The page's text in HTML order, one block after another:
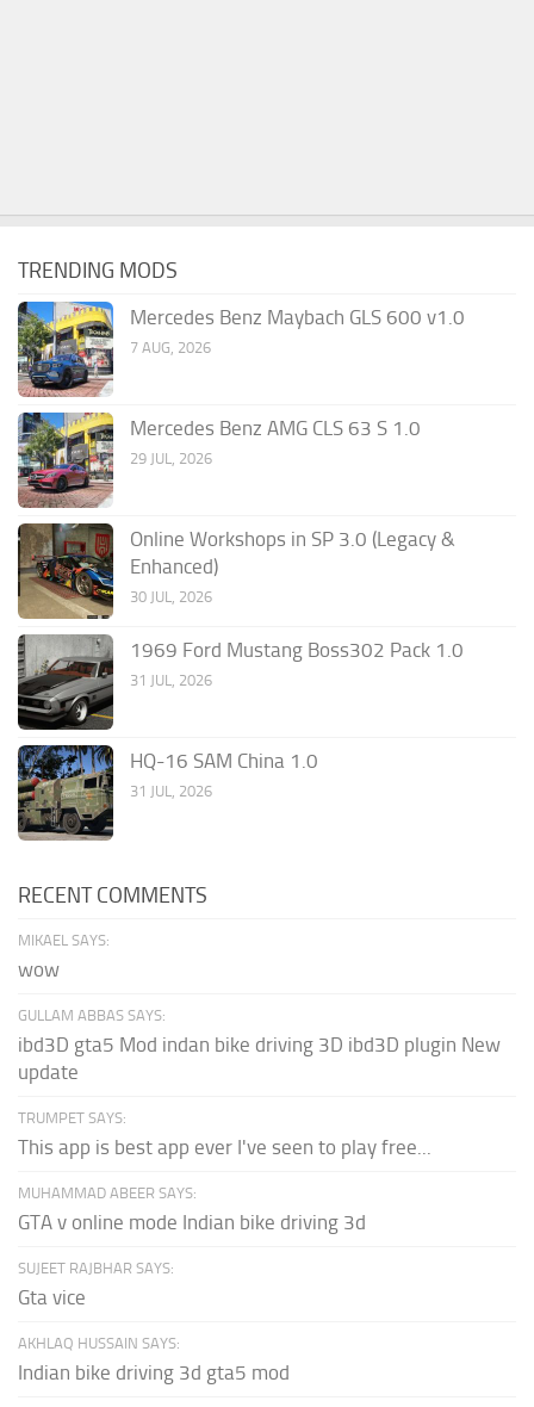
TRENDING MODS
Mercedes Benz Maybach GLS 600 v1.0
7 AUG, 2026
Mercedes Benz AMG CLS 63 S 1.0
29 JUL, 2026
Online Workshops in SP 3.0 (Legacy &
Enhanced)
30 JUL, 2026
1969 Ford Mustang Boss302 Pack 1.0
31 JUL, 2026
HQ-16 SAM China 1.0
31 JUL, 2026
RECENT COMMENTS
MIKAEL SAYS:
wow
GULLAM ABBAS SAYS:
ibd3D gta5 Mod indan bike driving 3D ibd3D plugin New
update
TRUMPET SAYS:
This app is best app ever I've seen to play free...
MUHAMMAD ABEER SAYS:
GTA v online mode Indian bike driving 3d
SUJEET RAJBHAR SAYS:
Gta vice
AKHLAQ HUSSAIN SAYS:
Indian bike driving 3d gta5 mod